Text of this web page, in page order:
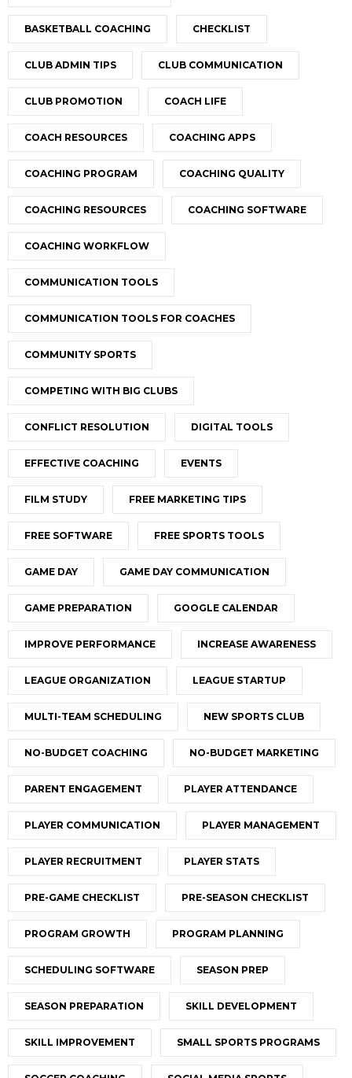
BASKETBALL COACHING CHECKLIST
CLUB ADMIN TIPS CLUB COMMUNICATION
CLUB PROMOTION COACH LIFE
COACH RESOURCES COACHING APPS
COACHING PROGRAM COACHING QUALITY
COACHING RESOURCES COACHING SOFTWARE
COACHING WORKFLOW
COMMUNICATION TOOLS
COMMUNICATION TOOLS FOR COACHES
COMMUNITY SPORTS
COMPETING WITH BIG CLUBS
CONFLICT RESOLUTION DIGITAL TOOLS
EFFECTIVE COACHING EVENTS
FILM STUDY FREE MARKETING TIPS
FREE SOFTWARE FREE SPORTS TOOLS
GAME DAY GAME DAY COMMUNICATION
GAME PREPARATION GOOGLE CALENDAR
IMPROVE PERFORMANCE INCREASE AWARENESS
LEAGUE ORGANIZATION LEAGUE STARTUP
MULTI-TEAM SCHEDULING NEW SPORTS CLUB
NO-BUDGET COACHING NO-BUDGET MARKETING
PARENT ENGAGEMENT PLAYER ATTENDANCE
PLAYER COMMUNICATION PLAYER MANAGEMENT
PLAYER RECRUITMENT PLAYER STATS
PRE-GAME CHECKLIST PRE-SEASON CHECKLIST
PROGRAM GROWTH PROGRAM PLANNING
SCHEDULING SOFTWARE SEASON PREP
SEASON PREPARATION SKILL DEVELOPMENT
SKILL IMPROVEMENT SMALL SPORTS PROGRAMS